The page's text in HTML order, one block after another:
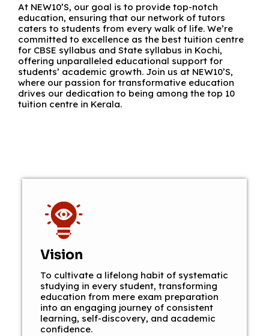
At NEW10’S, our goal is to provide top-notch
education, ensuring that our network of tutors
caters to students from every walk of life. We’re
committed to excellence as the best tuition centre
for CBSE syllabus and State syllabus in Kochi,
offering unparalleled educational support for
students’ academic growth. Join us at NEW10’S,
where our passion for transformative education
drives our dedication to being among the top 10
tuition centre in Kerala.
Vision
To cultivate a lifelong habit of systematic
studying in every student, transforming
education from mere exam preparation
into an engaging journey of consistent
learning, self-discovery, and academic
confidence.